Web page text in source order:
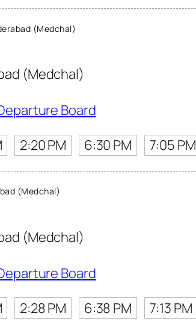
(Medchal)
(Medchal)
Board
2:20 PM 6:30 PM 7:05 PM
(Medchal)
(Medchal)
Board
2:28 PM 6:38 PM 7:13 PM